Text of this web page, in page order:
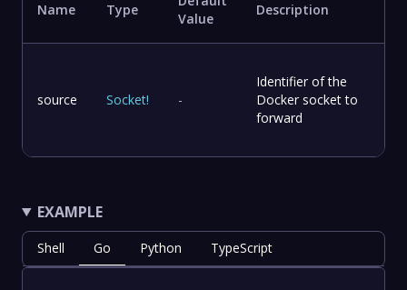
Name Type
Value
Description
source Socket! -
Identifier of the
Docker socket to
forward
EXAMPLE
Shell Go Python TypeScript